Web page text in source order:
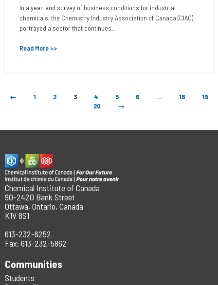
In a year-end survey of business conditions for industrial
chemicals, the Chemistry Industry Association of Canada (CIAC)
portrayed a sector that continues...
Read More >>
← 1 2 3 4 5 6 … 18
19
20
→
Chemical Institute of Canada
90-2420 Bank Street
Ottawa, Ontario, Canada
K1V 8S1
613-232-6252
Fax: 613-232-5862
Communities
Students